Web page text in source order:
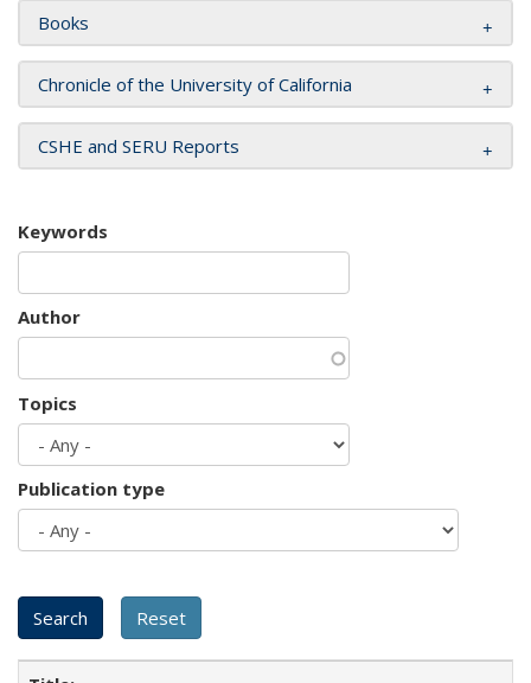
Books
Chronicle of the University of California
CSHE and SERU Reports
Keywords
Author
Topics
Publication type